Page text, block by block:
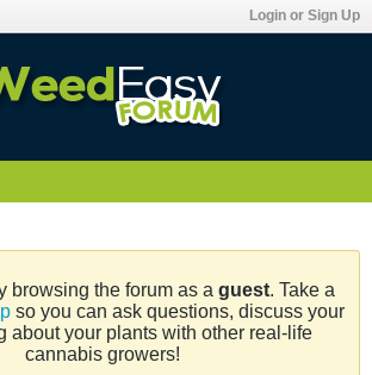
Login or Sign Up
browsing the forum as a guest. Take a
so you can ask questions, discuss your
about your plants with other real-life
cannabis growers!